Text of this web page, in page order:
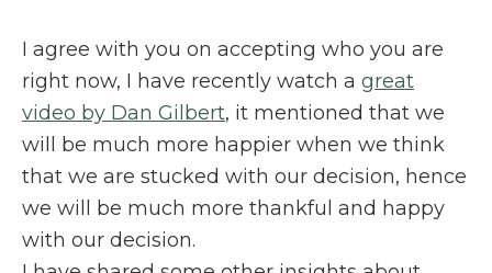
I agree with you on accepting who you are
right now, I have recently watch a great
video by Dan Gilbert, it mentioned that we
will be much more happier when we think
that we are stucked with our decision, hence
we will be much more thankful and happy
with our decision.